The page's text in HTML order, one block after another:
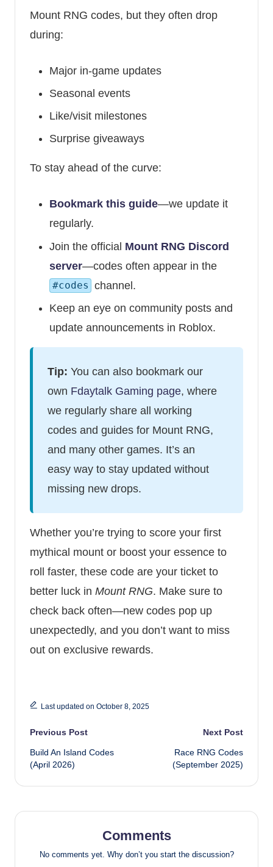
Mount RNG codes, but they often drop
during:
Major in-game updates
Seasonal events
Like/visit milestones
Surprise giveaways
To stay ahead of the curve:
Bookmark this guide—we update it
regularly.
Join the official Mount RNG Discord
server—codes often appear in the
#codes channel.
Keep an eye on community posts and
update announcements in Roblox.
Tip: You can also bookmark our
own Fdaytalk Gaming page, where
we regularly share all working
codes and guides for Mount RNG,
and many other games. It’s an
easy way to stay updated without
missing new drops.
Whether you’re trying to score your first
mythical mount or boost your essence to
roll faster, these code are your ticket to
better luck in Mount RNG. Make sure to
check back often—new codes pop up
unexpectedly, and you don’t want to miss
out on exclusive rewards.
Last updated on October 8, 2025
Post
navigation
Previous Post
Build An Island Codes
(April 2026)
Next Post
Race RNG Codes
(September 2025)
Comments
No comments yet. Why don’t you start the discussion?